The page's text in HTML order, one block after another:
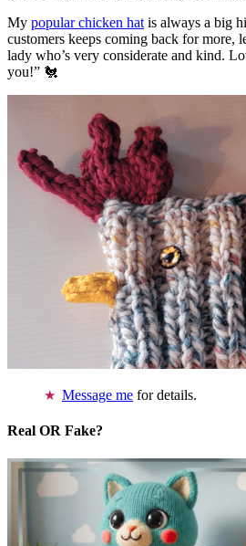
My popular chicken hat is always a big
customers keeps coming back for more,
lady who’s very considerate and kind.
you!” 🐔
Message me for details.
Real OR Fake?